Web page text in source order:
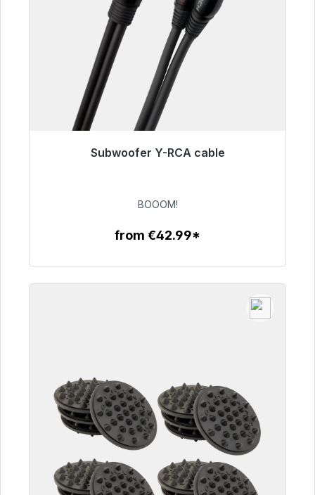
Subwoofer Y-RCA cable
€53.49
BOOOM!
from €42.99*